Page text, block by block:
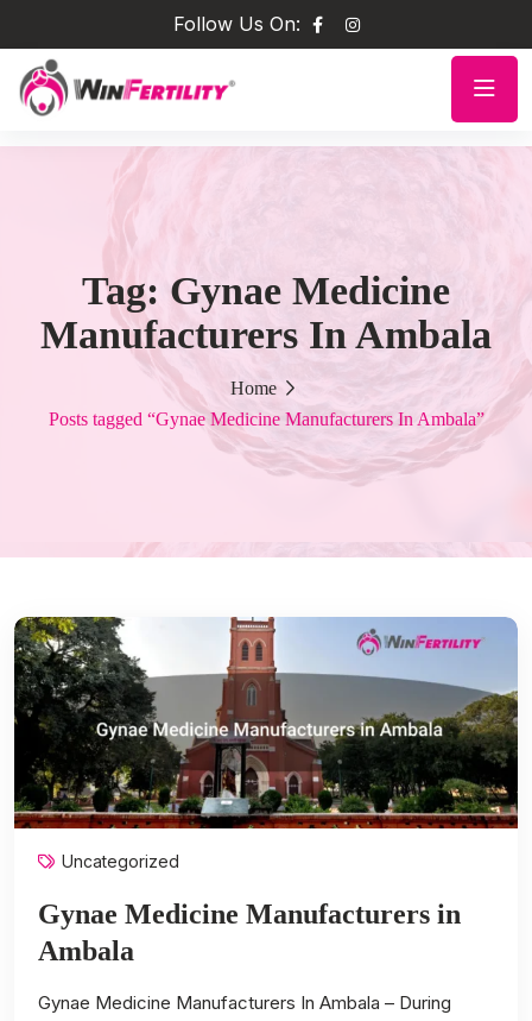
Follow Us On:
Tag: Gynae Medicine
Manufacturers In Ambala
Home
Posts tagged “Gynae Medicine Manufacturers In Ambala”
Uncategorized
Gynae Medicine Manufacturers in
Ambala
Gynae Medicine Manufacturers In Ambala – During